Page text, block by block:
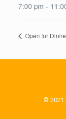
7:00 pm -
Open for
© 2021